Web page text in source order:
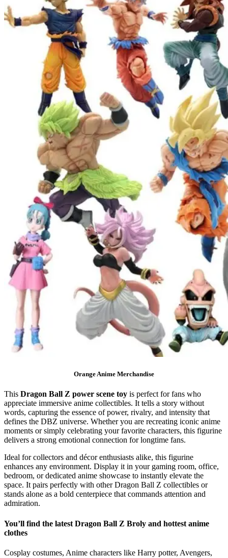
Orange Anime Merchandise
This Dragon Ball Z power scene toy is perfect for fans who
appreciate immersive anime collectibles. It tells a story without
words, capturing the essence of power, rivalry, and intensity that
defines the DBZ universe. Whether you are recreating iconic anime
moments or simply celebrating your favorite characters, this figurine
delivers a strong emotional connection for longtime fans.
Ideal for collectors and décor enthusiasts alike, this figurine
enhances any environment. Display it in your gaming room, office,
bedroom, or dedicated anime showcase to instantly elevate the
space. It pairs perfectly with other Dragon Ball Z collectibles or
stands alone as a bold centerpiece that commands attention and
admiration.
You’ll find the latest Dragon Ball Z Broly and hottest anime
clothes
Cosplay costumes, Anime characters like Harry potter, Avengers,